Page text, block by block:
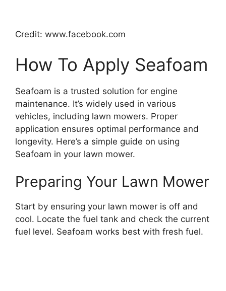
Credit: www.facebook.com
How To Apply Seafoam
Seafoam is a trusted solution for engine
maintenance. It’s widely used in various
vehicles, including lawn mowers. Proper
application ensures optimal performance and
longevity. Here’s a simple guide on using
Seafoam in your lawn mower.
Preparing Your Lawn Mower
Start by ensuring your lawn mower is off and
cool. Locate the fuel tank and check the current
fuel level. Seafoam works best with fresh fuel.